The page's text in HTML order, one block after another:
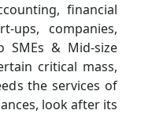
financial
ups, companies,
SMEs & Mid-size
critical mass,
the services of
look after its